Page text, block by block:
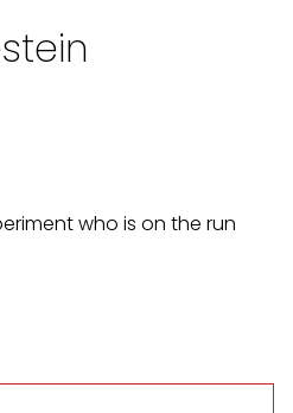
who is on the run